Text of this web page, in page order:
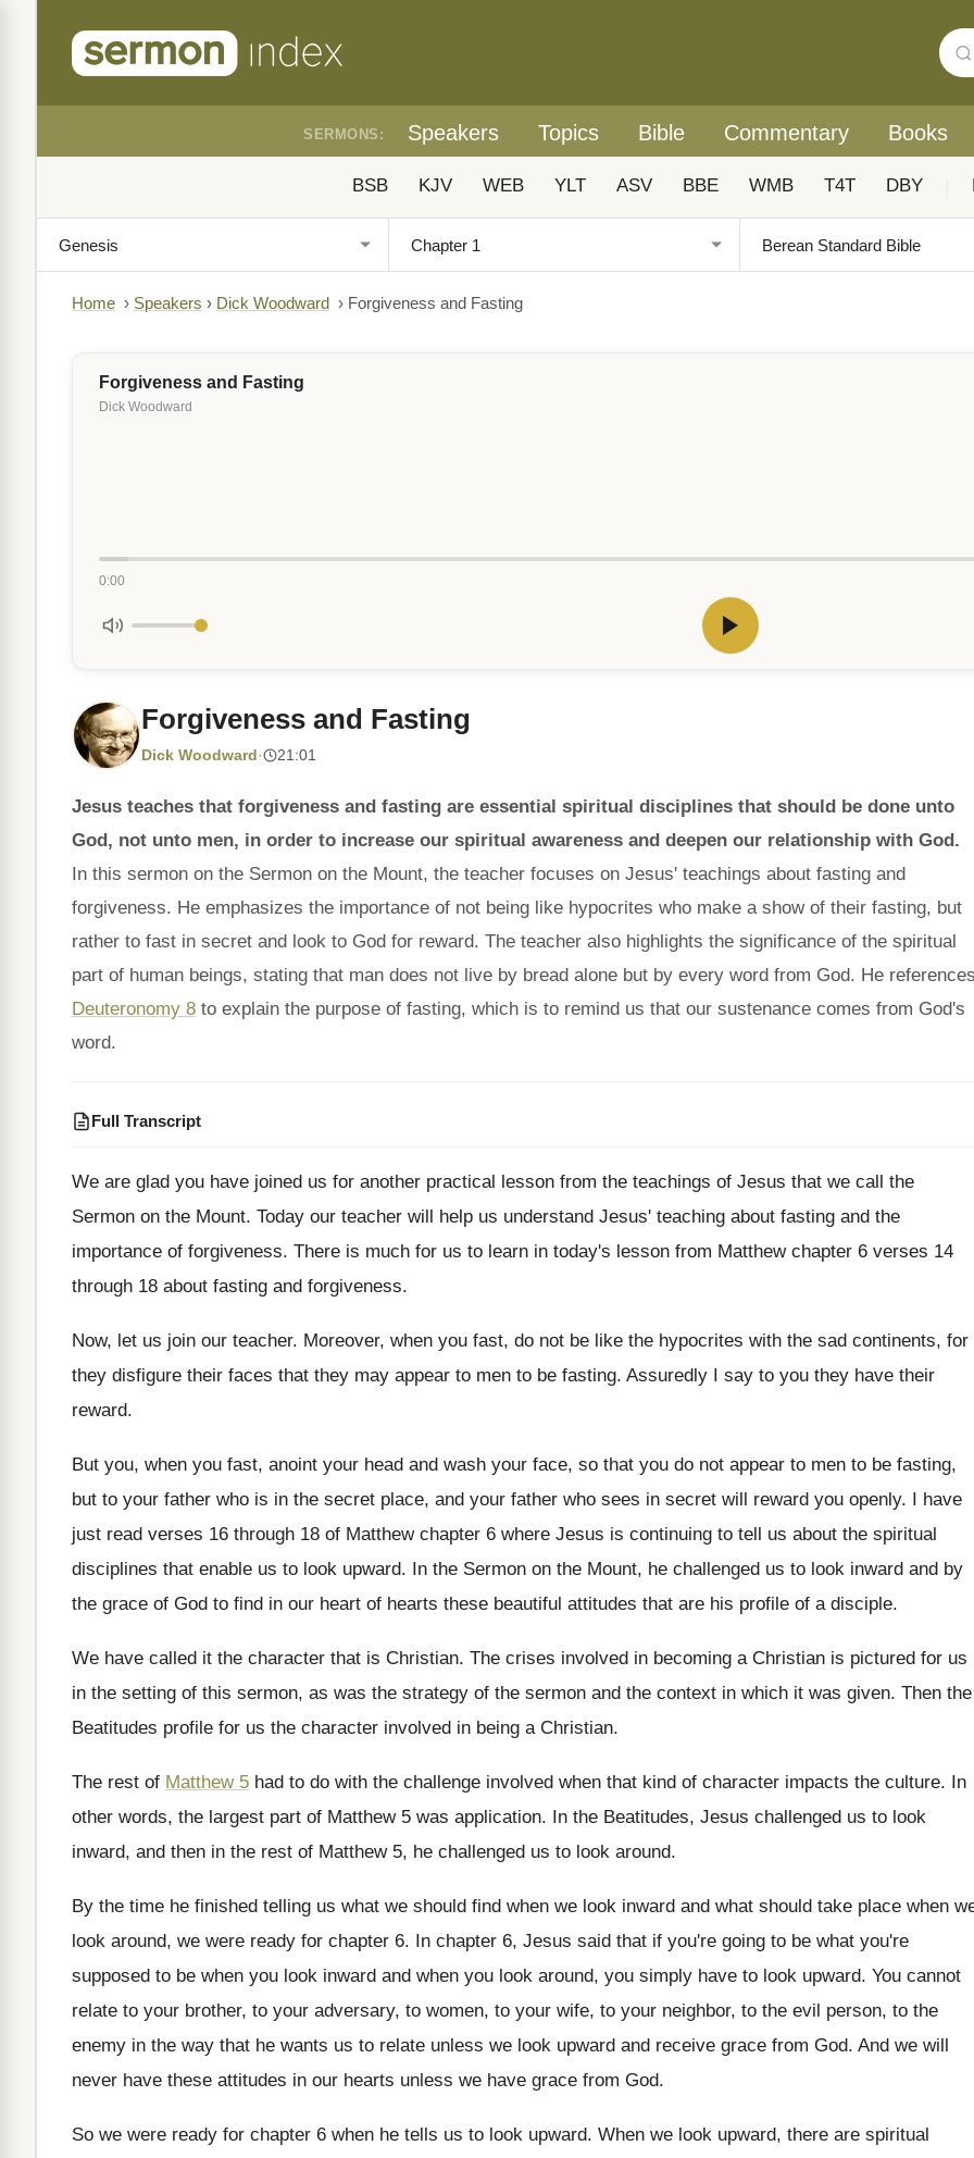
SERMONS: Speakers Topics Bible Commentary Books
BSB KJV WEB YLT ASV BBE WMB T4T DBY
Home › Speakers › Dick Woodward › Forgiveness and Fasting
Forgiveness and Fasting
Dick Woodward
0:00
Forgiveness and Fasting
Dick Woodward · 21:01
Jesus teaches that forgiveness and fasting are essential spiritual disciplines that should be done unto
God, not unto men, in order to increase our spiritual awareness and deepen our relationship with God.
In this sermon on the Sermon on the Mount, the teacher focuses on Jesus' teachings about fasting and
forgiveness. He emphasizes the importance of not being like hypocrites who make a show of their fasting, but
rather to fast in secret and look to God for reward. The teacher also highlights the significance of the spiritual
part of human beings, stating that man does not live by bread alone but by every word from God. He
Deuteronomy 8 to explain the purpose of fasting, which is to remind us that our sustenance comes from God's
word.
Full Transcript
We are glad you have joined us for another practical lesson from the teachings of Jesus that we call the
Sermon on the Mount. Today our teacher will help us understand Jesus' teaching about fasting and the
importance of forgiveness. There is much for us to learn in today's lesson from Matthew chapter 6 verses 14
through 18 about fasting and forgiveness.
Now, let us join our teacher. Moreover, when you fast, do not be like the hypocrites with the sad continents, for
they disfigure their faces that they may appear to men to be fasting. Assuredly I say to you they have their
reward.
But you, when you fast, anoint your head and wash your face, so that you do not appear to men to be fasting,
but to your father who is in the secret place, and your father who sees in secret will reward you openly. I have
just read verses 16 through 18 of Matthew chapter 6 where Jesus is continuing to tell us about the spiritual
disciplines that enable us to look upward. In the Sermon on the Mount, he challenged us to look inward and by
the grace of God to find in our heart of hearts these beautiful attitudes that are his profile of a disciple.
We have called it the character that is Christian. The crises involved in becoming a Christian is pictured for us
in the setting of this sermon, as was the strategy of the sermon and the context in which it was given. Then the
Beatitudes profile for us the character involved in being a Christian.
The rest of Matthew 5 had to do with the challenge involved when that kind of character impacts the culture. In
other words, the largest part of Matthew 5 was application. In the Beatitudes, Jesus challenged us to look
inward, and then in the rest of Matthew 5, he challenged us to look around.
By the time he finished telling us what we should find when we look inward and what should take place when
look around, we were ready for chapter 6. In chapter 6, Jesus said that if you're going to be what you're
supposed to be when you look inward and when you look around, you simply have to look upward. You cannot
relate to your brother, to your adversary, to women, to your wife, to your neighbor, to the evil person, to the
enemy in the way that he wants us to relate unless we look upward and receive grace from God. And we will
never have these attitudes in our hearts unless we have grace from God.
So we were ready for chapter 6 when he tells us to look upward. When we look upward, there are spiritual